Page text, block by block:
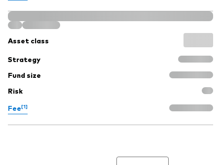
Asset class
Strategy
Fund size
Risk
Fee[1]